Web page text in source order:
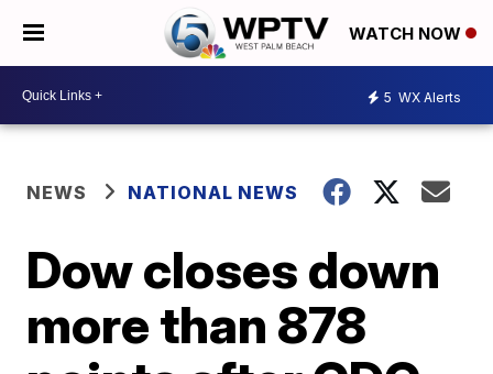
WATCH NOW
5 WX Alerts
NEWS NATIONAL NEWS
Dow closes down
more than 878